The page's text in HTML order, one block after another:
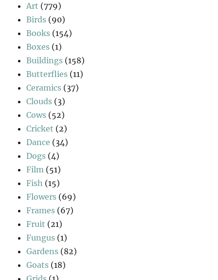
Art (779)
Birds (90)
Books (154)
Boxes (1)
Buildings (158)
Butterflies (11)
Ceramics (37)
Clouds (3)
Cows (52)
Cricket (2)
Dance (34)
Dogs (4)
Film (51)
Fish (15)
Flowers (69)
Frames (67)
Fruit (21)
Fungus (1)
Gardens (82)
Goats (18)